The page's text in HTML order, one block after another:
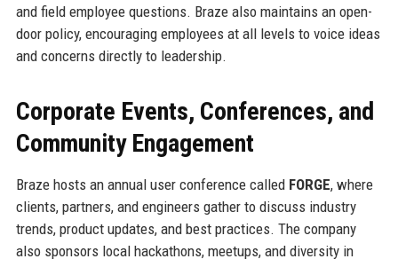
and field employee questions. Braze also maintains an open-
door policy, encouraging employees at all levels to voice ideas
and concerns directly to leadership.
Corporate Events, Conferences, and
Community Engagement
Braze hosts an annual user conference called FORGE, where
clients, partners, and engineers gather to discuss industry
trends, product updates, and best practices. The company
also sponsors local hackathons, meetups, and diversity in